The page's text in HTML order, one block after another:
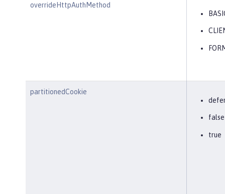
overrideHttpAuthMethod
partitionedCookie
false
true